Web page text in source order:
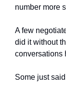
number more
A few
did it without
conversations
Some just